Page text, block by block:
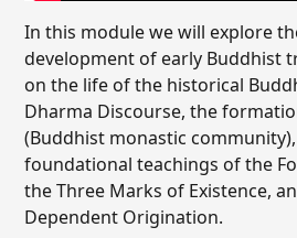
In this module we will explore
development of early Buddhist
on the life of the historical
Dharma Discourse, the
(Buddhist monastic
foundational teachings of the
the Three Marks of Existence,
Dependent Origination.